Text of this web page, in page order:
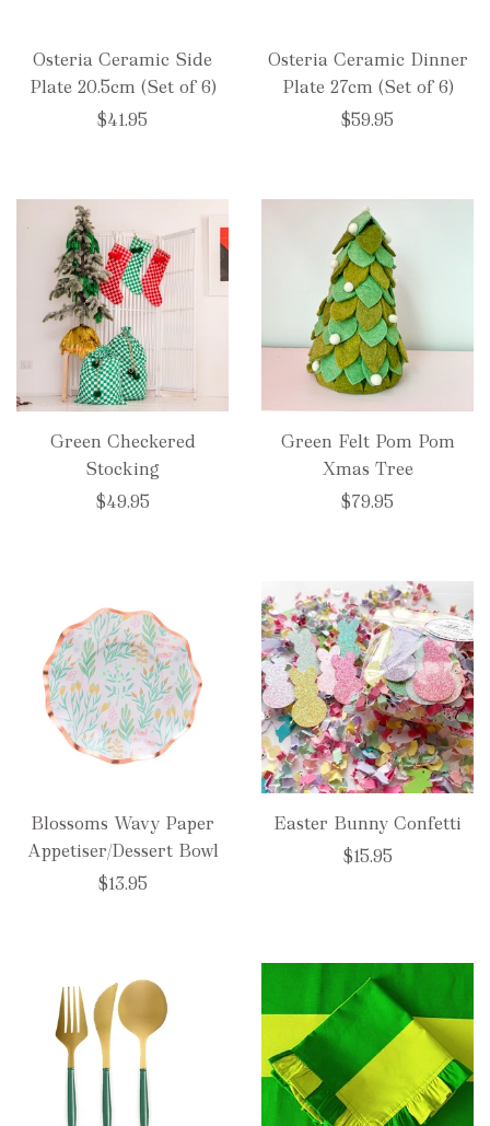
Osteria Ceramic Side
Plate 20.5cm (Set of 6)
$41.95
Osteria Ceramic Dinner
Plate 27cm (Set of 6)
$59.95
Green Checkered
Stocking
$49.95
Green Felt Pom Pom
Xmas Tree
$79.95
Blossoms Wavy Paper
Appetiser/Dessert Bowl
$13.95
Easter Bunny Confetti
$15.95